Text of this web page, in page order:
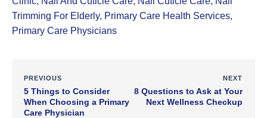
Trimming For Elderly, Primary Care Health Services,
Primary Care Physicians
PREVIOUS
5 Things to Consider
When Choosing a Primary
Care Physician
NEXT
8 Questions to Ask at Your
Next Wellness Checkup